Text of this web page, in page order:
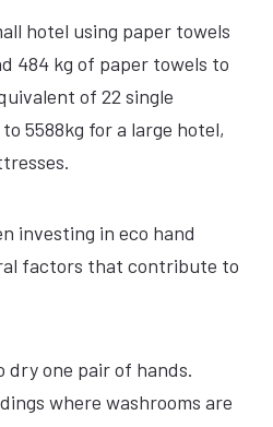
hotel using paper towels
484 kg of paper towels to
of 22 single
5588kg for a large hotel,
investing in eco hand
factors that contribute to
dry one pair of hands.
where washrooms are